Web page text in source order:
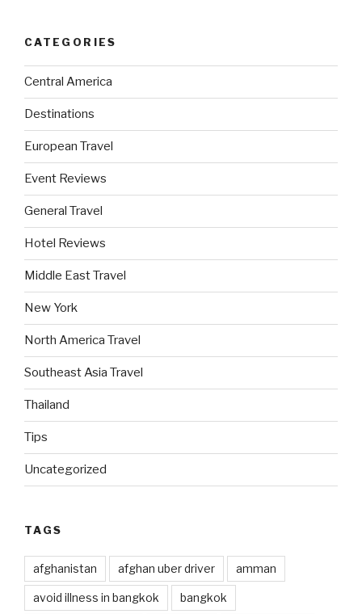
CATEGORIES
Central America
Destinations
European Travel
Event Reviews
General Travel
Hotel Reviews
Middle East Travel
New York
North America Travel
Southeast Asia Travel
Thailand
Tips
Uncategorized
TAGS
afghanistan afghan uber driver amman
avoid illness in bangkok bangkok